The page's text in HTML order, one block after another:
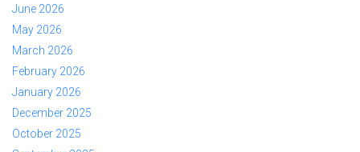
June 2026
May 2026
March 2026
February 2026
January 2026
December 2025
October 2025